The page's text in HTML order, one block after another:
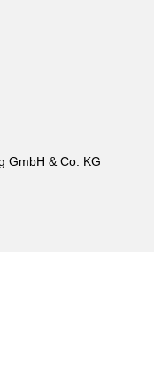
GmbH & Co. KG